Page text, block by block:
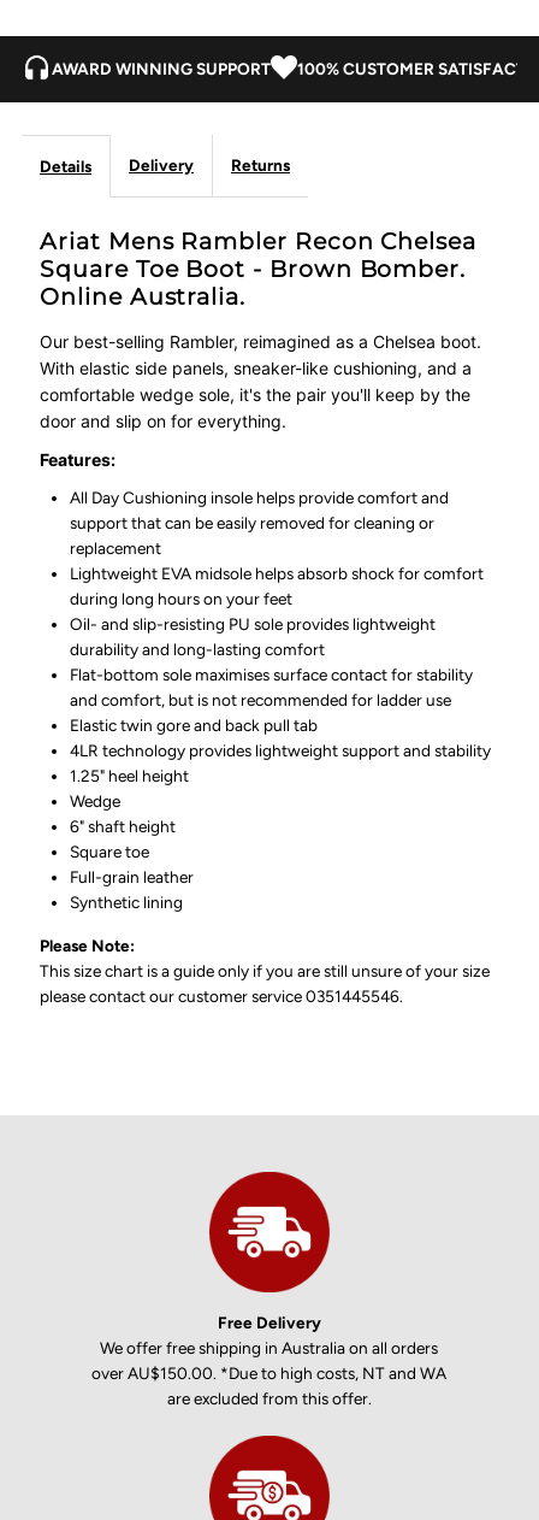
Bomber Bomber
AWARD WINNING SUPPORT 100% CUSTOMER
Details Delivery Returns
Ariat Mens Rambler Recon Chelsea
Square Toe Boot - Brown Bomber.
Online Australia.
Our best-selling Rambler, reimagined as a Chelsea boot.
With elastic side panels, sneaker-like cushioning, and a
comfortable wedge sole, it's the pair you'll keep by the
door and slip on for everything.
Features:
All Day Cushioning insole helps provide comfort and
support that can be easily removed for cleaning or
replacement
Lightweight EVA midsole helps absorb shock for comfort
during long hours on your feet
Oil- and slip-resisting PU sole provides lightweight
durability and long-lasting comfort
Flat-bottom sole maximises surface contact for stability
and comfort, but is not recommended for ladder use
Elastic twin gore and back pull tab
4LR technology provides lightweight support and stability
1.25" heel height
Wedge
6" shaft height
Square toe
Full-grain leather
Synthetic lining
Please Note:
This size chart is a guide only if you are still unsure of your size
please contact our customer service 0351445546.
Free Delivery
We offer free shipping in Australia on all orders
over AU$150.00. *Due to high costs, NT and WA
are excluded from this offer.